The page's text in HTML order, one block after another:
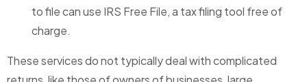
to file can use IRS Free File, a tax filing tool free of
charge.
These services do not typically deal with complicated